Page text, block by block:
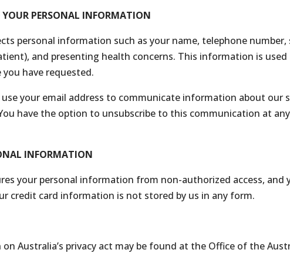
PERSONAL INFORMATION
personal information such as your name, telephone
and presenting health concerns. This information is
have requested.
use your email address to communicate information about our
have the option to unsubscribe to this communication at
INFORMATION
your personal information from non-authorized access,
credit card information is not stored by us in any form.
Australia’s privacy act may be found at the Office of the